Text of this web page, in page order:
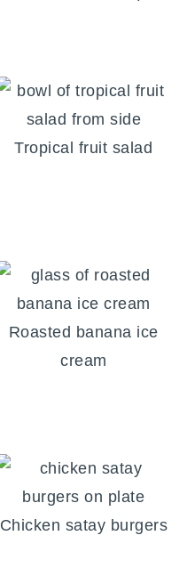
Tropical fruit salad
Roasted banana ice
cream
Chicken satay burgers